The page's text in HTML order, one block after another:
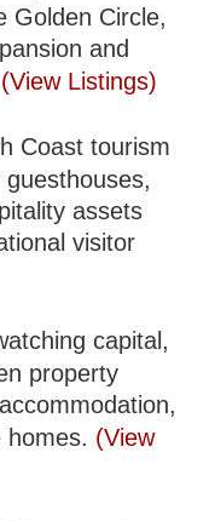
Golden Circle,
and
(View Listings)
Coast tourism
assets
visitor
capital,
property
homes. (View